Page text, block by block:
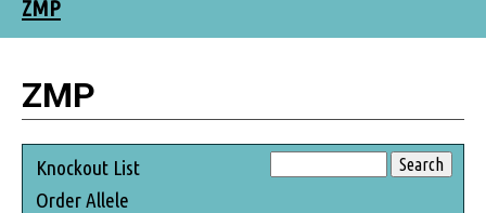
ZMP
ZMP
Knockout List
Order Allele